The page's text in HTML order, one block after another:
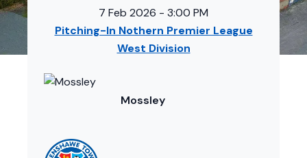
7 Feb 2026 - 3:00 PM
Pitching-In Nothern Premier League
West Division
Mossley